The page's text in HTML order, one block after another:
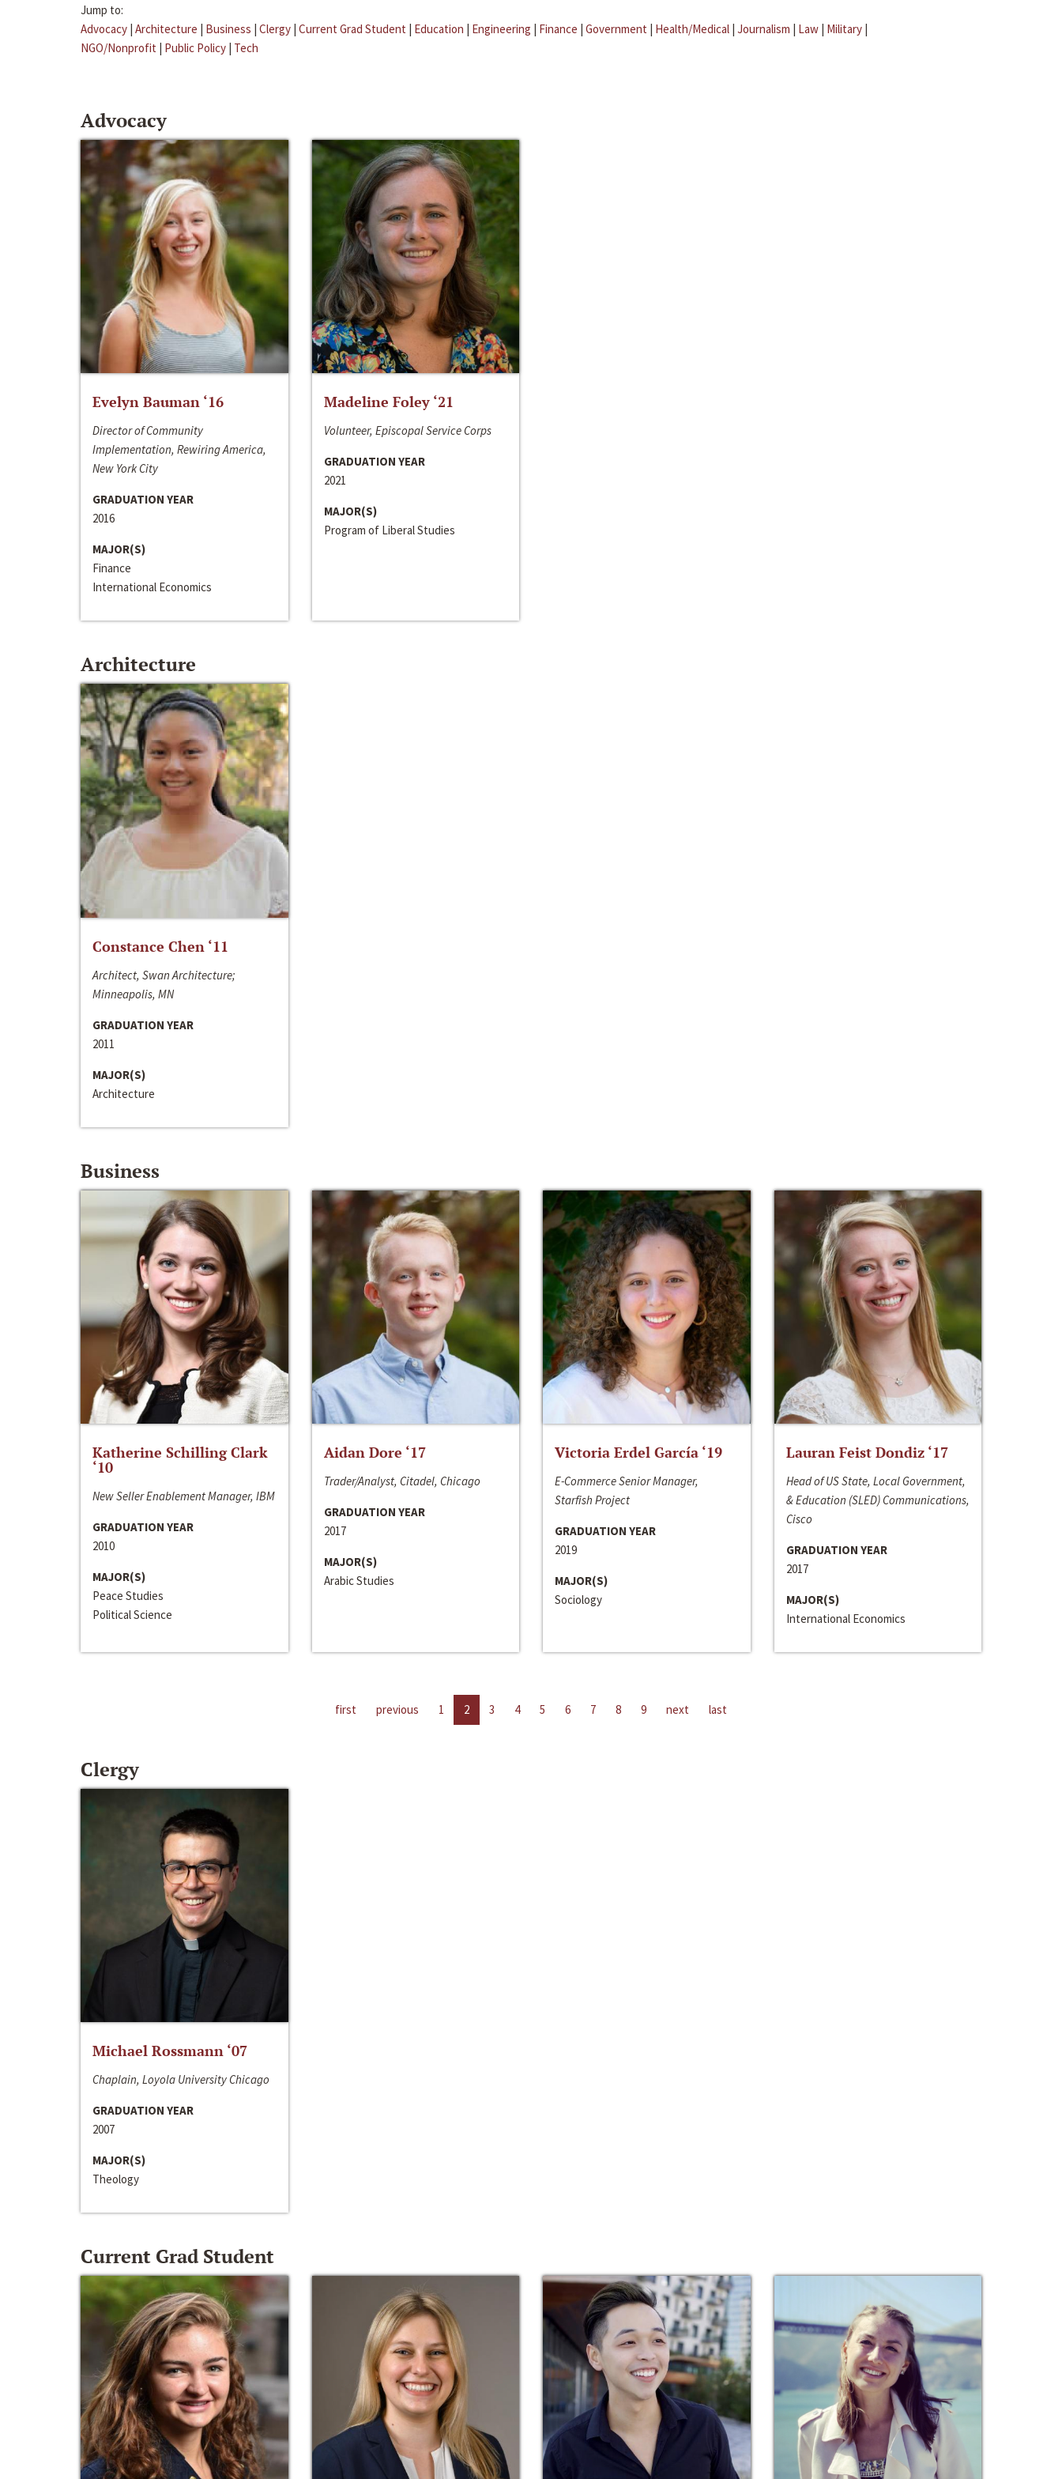
Jump to:
Advocacy | Architecture | Business | Clergy | Current Grad Student | Education | Engineering | Finance | Government | Health/Medical | Journalism | Law | Military |
NGO/Nonprofit | Public Policy | Tech
Advocacy
Evelyn Bauman ‘16
Director of Community
Implementation, Rewiring America,
New York City
GRADUATION YEAR
2016
MAJOR(S)
Finance
International Economics
Madeline Foley ‘21
Volunteer, Episcopal Service Corps
GRADUATION YEAR
2021
MAJOR(S)
Program of Liberal Studies
Architecture
Constance Chen ‘11
Architect, Swan Architecture;
Minneapolis, MN
GRADUATION YEAR
2011
MAJOR(S)
Architecture
Business
Katherine Schilling Clark
‘10
New Seller Enablement Manager, IBM
GRADUATION YEAR
2010
MAJOR(S)
Peace Studies
Political Science
Aidan Dore ‘17
Trader/Analyst, Citadel, Chicago
GRADUATION YEAR
2017
MAJOR(S)
Arabic Studies
Victoria Erdel García ‘19
E-Commerce Senior Manager,
Starfish Project
GRADUATION YEAR
2019
MAJOR(S)
Sociology
Lauran Feist Dondiz ‘17
Head of US State, Local Government,
& Education (SLED) Communications,
Cisco
GRADUATION YEAR
2017
MAJOR(S)
International Economics
first previous 1 2 3 4 5 6 7 8 9 next last
Clergy
Michael Rossmann ‘07
Chaplain, Loyola University Chicago
GRADUATION YEAR
2007
MAJOR(S)
Theology
Current Grad Student